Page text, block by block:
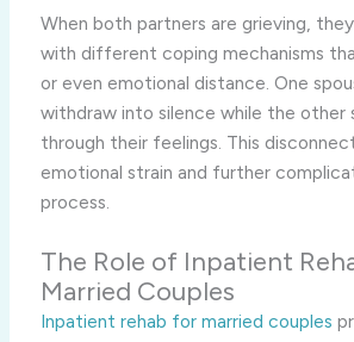
When both partners are grieving,
with different coping mechanisms
or even emotional distance. One
withdraw into silence while the other
through their feelings. This
emotional strain and further
process.
The Role of Inpatient
Married Couples
Inpatient rehab for married couples